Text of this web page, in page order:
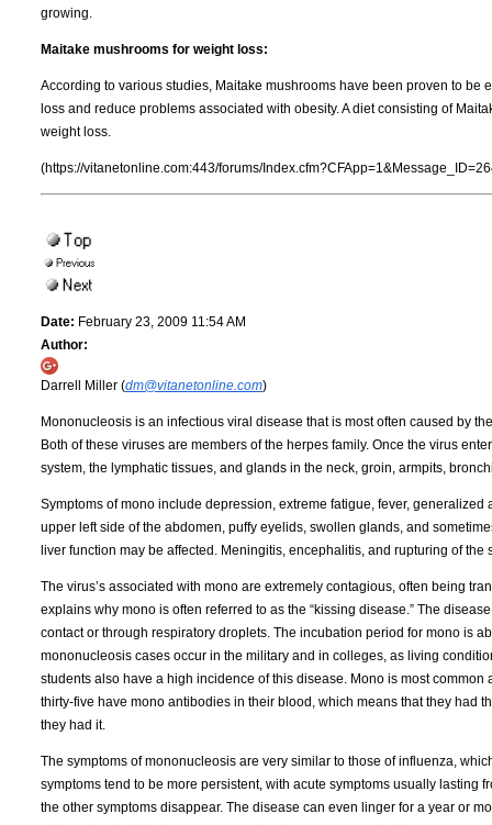
growing.
Maitake mushrooms for weight loss:
According to various studies, Maitake mushrooms have been proven to
loss and reduce problems associated with obesity. A diet consisting of
weight loss.
(https://vitanetonline.com:443/forums/
Date: February 23, 2009 11:54 AM
Author:
Darrell Miller (dm@vitanetonline.com)
Mononucleosis is an infectious viral disease that is most often caused by
Both of these viruses are members of the herpes family. Once the virus
system, the lymphatic tissues, and glands in the neck, groin, armpits,
Symptoms of mono include depression, extreme fatigue, fever,
upper left side of the abdomen, puffy eyelids, swollen glands, and
liver function may be affected. Meningitis, encephalitis, and rupturing of
The virus’s associated with mono are extremely contagious, often being
explains why mono is often referred to as the “kissing disease.” The
contact or through respiratory droplets. The incubation period for mono is
mononucleosis cases occur in the military and in colleges, as living
students also have a high incidence of this disease. Mono is most
thirty-five have mono antibodies in their blood, which means that they had
they had it.
The symptoms of mononucleosis are very similar to those of influenza,
symptoms tend to be more persistent, with acute symptoms usually lasting
the other symptoms disappear. The disease can even linger for a year or